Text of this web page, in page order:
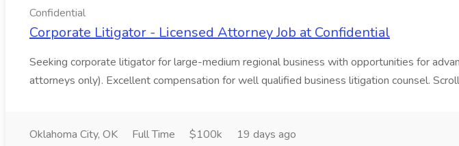
Confidential
Corporate Litigator - Licensed Attorney Job at Confidential
Seeking corporate litigator for large-medium regional business with opportunities for
attorneys only). Excellent compensation for well qualified business litigation counsel.
Oklahoma City, OK Full Time $100k 19 days ago